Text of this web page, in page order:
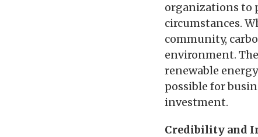
organizations to
circumstances.
community,
environment.
renewable
possible for
investment.
Credibility and